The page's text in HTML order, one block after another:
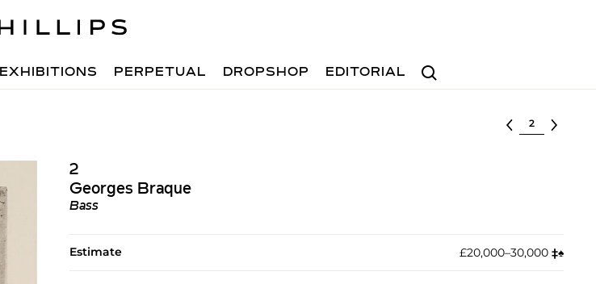
Search
EXHIBITIONS PERPETUAL DROPSHOP EDITORIAL
Select lot
2
Georges Braque
Bass
Estimate £20,000–30,000 ‡︎♠︎